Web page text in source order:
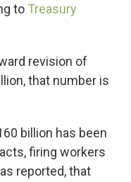
to Treasury
revision of
that number is
billion has been
firing workers
reported, that